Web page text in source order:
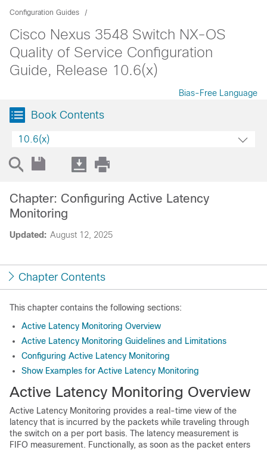
Configuration Guides
Cisco Nexus 3548 Switch NX-OS
Quality of Service Configuration
Guide, Release 10.6(x)
Bias-Free Language
Book Contents
10.6(x)
Updated: August 12, 2025
Chapter: Configuring Active Latency
Monitoring
Chapter Contents
This chapter contains the following sections:
Active Latency Monitoring Overview
Active Latency Monitoring Guidelines and Limitations
Configuring Active Latency Monitoring
Show Examples for Active Latency Monitoring
Active Latency Monitoring Overview
Active Latency Monitoring provides a real-time view of the
latency that is incurred by the packets while traveling through
the switch on a per port basis. The latency measurement is
FIFO measurement. Functionally, as soon as the packet enters